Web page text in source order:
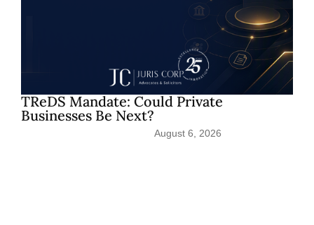
TReDS Mandate: Could Private
Businesses Be Next?
August 6, 2026